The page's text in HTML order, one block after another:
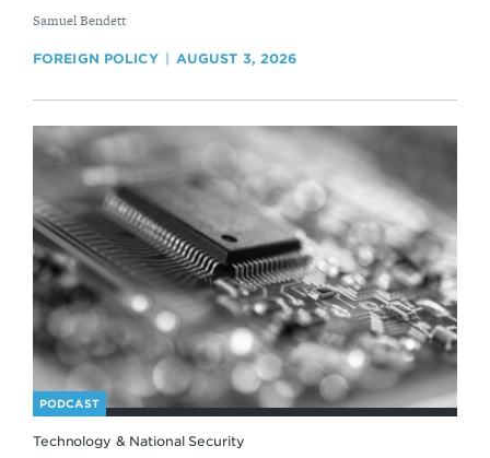
By
Samuel Bendett
FOREIGN POLICY AUGUST 3, 2026
PODCAST
Technology & National Security